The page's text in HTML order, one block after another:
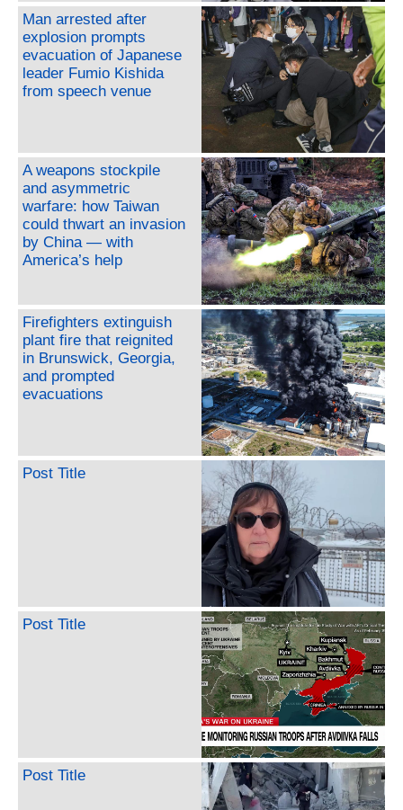
Man arrested after
explosion prompts
evacuation of Japanese
leader Fumio Kishida
from speech venue
A weapons stockpile
and asymmetric
warfare: how Taiwan
could thwart an invasion
by China — with
America’s help
Firefighters extinguish
plant fire that reignited
in Brunswick, Georgia,
and prompted
evacuations
Post Title
Post Title
Post Title